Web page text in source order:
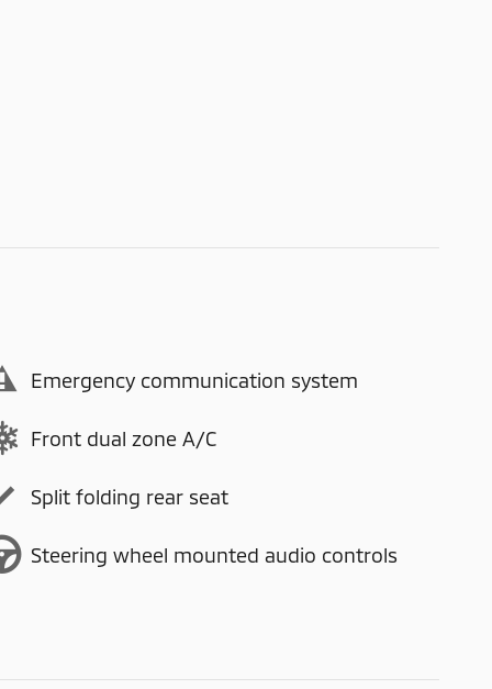
Emergency communication system
Front dual zone A/C
Split folding rear seat
Steering wheel mounted audio controls